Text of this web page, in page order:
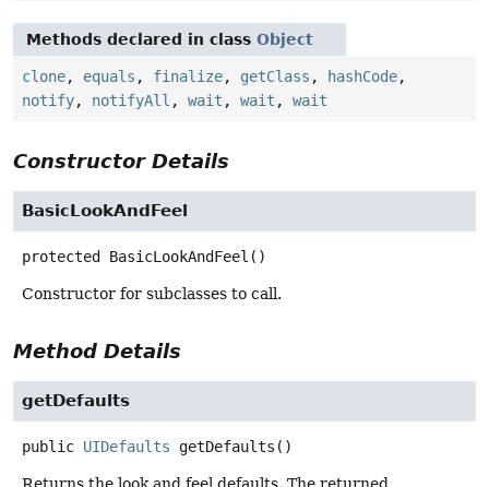
Methods declared in class Object
clone, equals , finalize, getClass , hashCode,
notify, notifyAll , wait , wait , wait
Constructor Details
BasicLookAndFeel
protected BasicLookAndFeel ()
Constructor for subclasses to call.
Method Details
getDefaults
public UIDefaults getDefaults ()